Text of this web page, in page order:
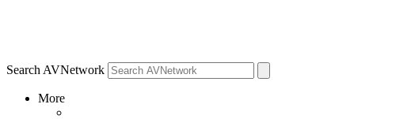
Search AVNetwork
More